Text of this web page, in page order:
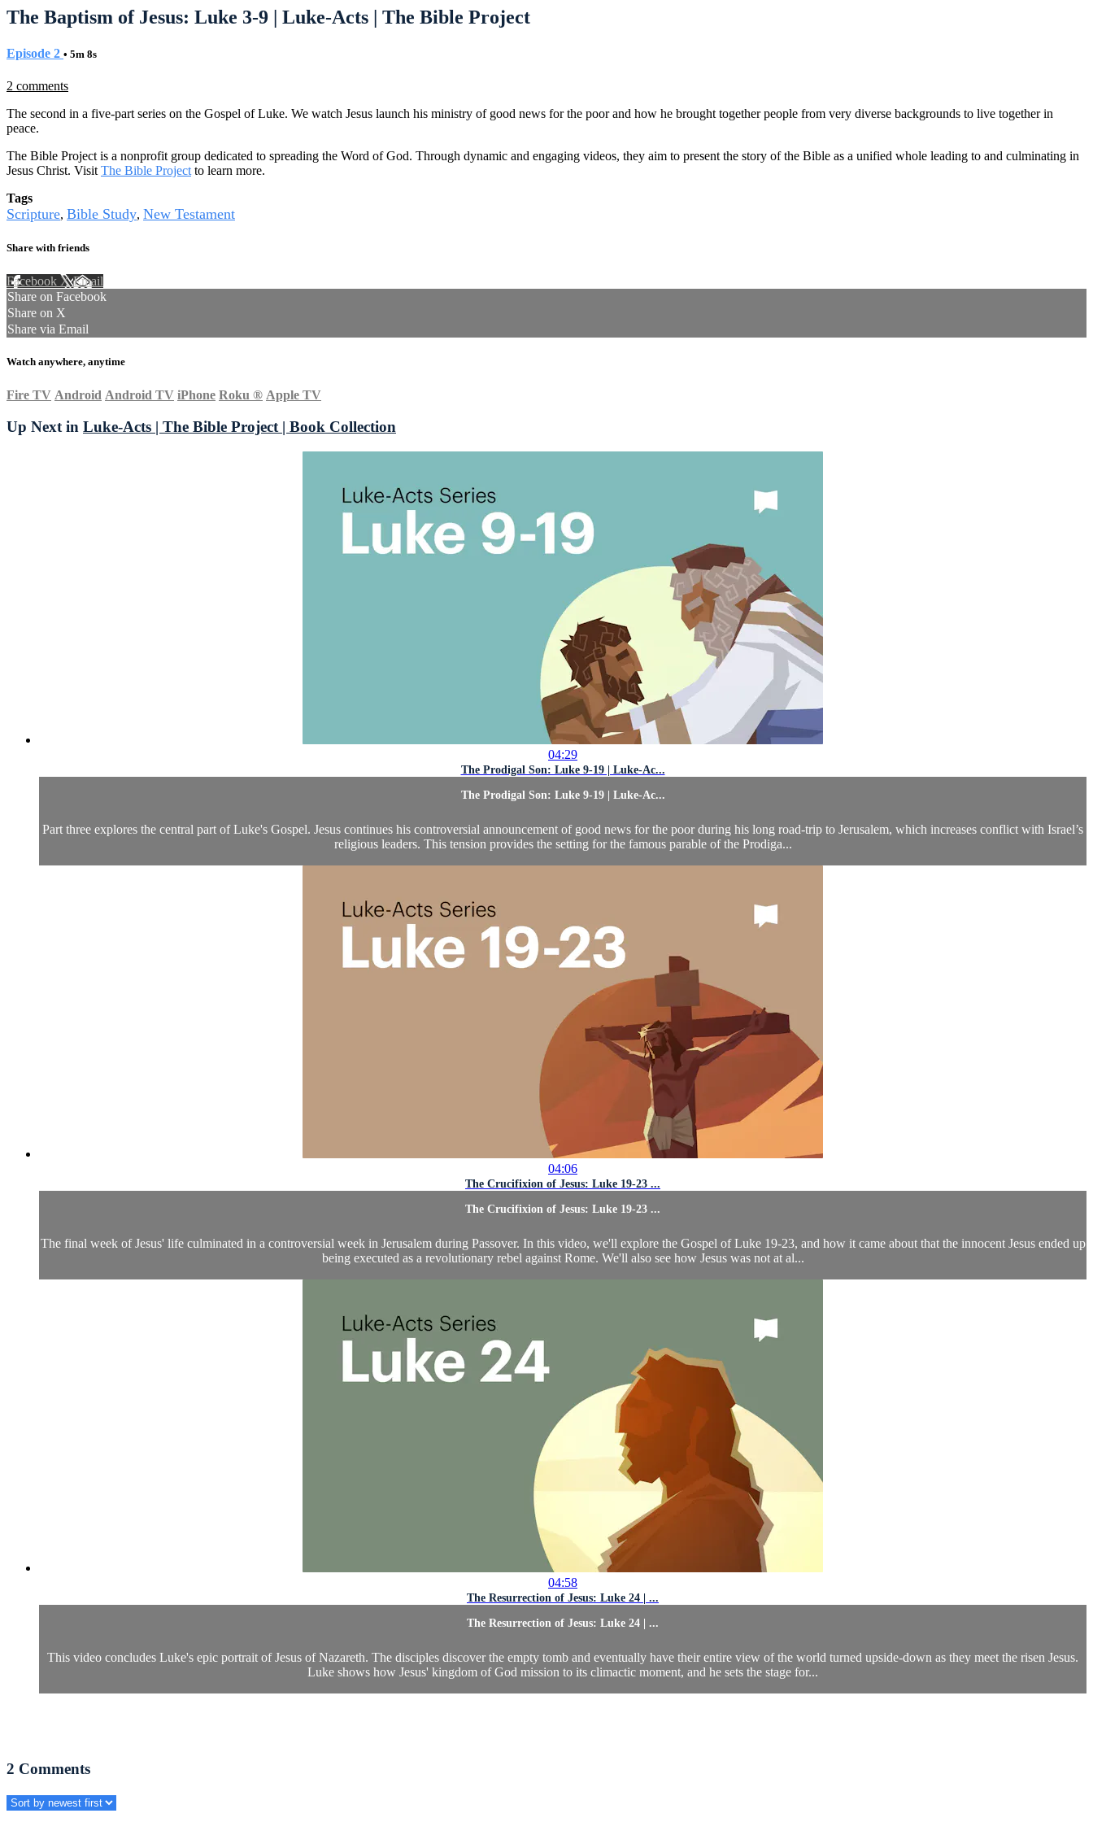
The Baptism of Jesus: Luke 3-9 | Luke-Acts | The Bible Project
Episode 2 • 5m 8s
2 comments
The second in a five-part series on the Gospel of Luke. We watch Jesus launch his ministry of good news for the poor and how he brought together people from very diverse backgrounds to live together in
peace.
The Bible Project is a nonprofit group dedicated to spreading the Word of God. Through dynamic and engaging videos, they aim to present the story of the Bible as a unified whole leading to and culminating in
Jesus Christ. VisitThe Bible Projectto learn more.
Tags
Scripture, Bible Study, New Testament
Share with friends
Facebook XEmail
Share on Facebook
Share on X
Share via Email
Watch anywhere, anytime
Fire TV Android Android TV iPhone Roku ® Apple TV
Up Next in Luke-Acts | The Bible Project | Book Collection
04:29
The Prodigal Son: Luke 9-19 | Luke-Ac...
The Prodigal Son: Luke 9-19 | Luke-Ac...
Part three explores the central part of Luke's Gospel. Jesus continues his controversial announcement of good news for the poor during his long road-trip to Jerusalem, which increases conflict with Israel’s
religious leaders. This tension provides the setting for the famous parable of the Prodiga...
04:06
The Crucifixion of Jesus: Luke 19-23 ...
The Crucifixion of Jesus: Luke 19-23 ...
The final week of Jesus' life culminated in a controversial week in Jerusalem during Passover. In this video, we'll explore the Gospel of Luke 19-23, and how it came about that the innocent Jesus ended up
being executed as a revolutionary rebel against Rome. We'll also see how Jesus was not at al...
04:58
The Resurrection of Jesus: Luke 24 | ...
The Resurrection of Jesus: Luke 24 | ...
This video concludes Luke's epic portrait of Jesus of Nazareth. The disciples discover the empty tomb and eventually have their entire view of the world turned upside-down as they meet the risen Jesus.
Luke shows how Jesus' kingdom of God mission to its climactic moment, and he sets the stage for...
2 Comments